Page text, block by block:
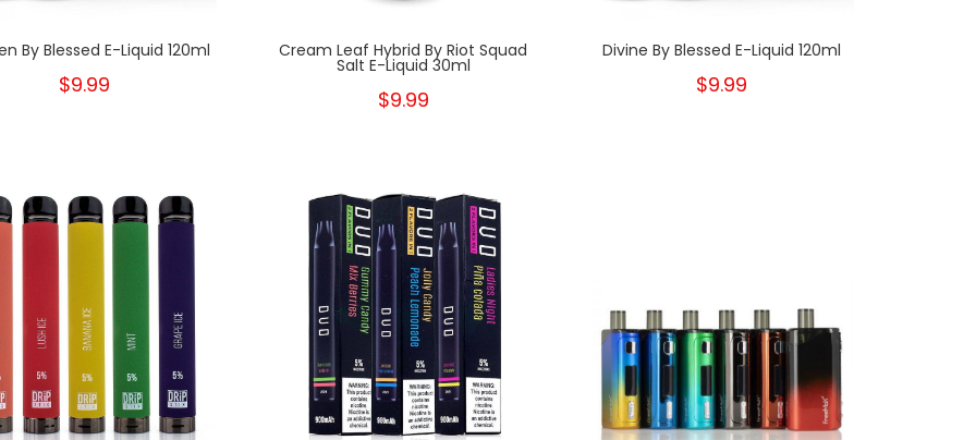
By Blessed E-Liquid 120ml
$9.99
Cream Leaf Hybrid By Riot Squad
Salt E-Liquid 30ml
$9.99
Divine By Blessed E-Liquid 120ml
$9.99